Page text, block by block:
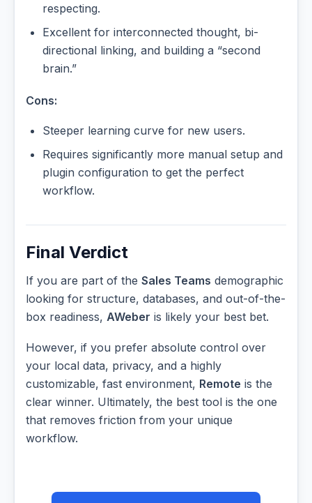
respecting.
Excellent for interconnected thought, bi-
directional linking, and building a “second
brain.”
Cons:
Steeper learning curve for new users.
Requires significantly more manual setup and
plugin configuration to get the perfect
workflow.
Final Verdict
If you are part of the Sales Teams demographic
looking for structure, databases, and out-of-the-
box readiness, AWeber is likely your best bet.
However, if you prefer absolute control over
your local data, privacy, and a highly
customizable, fast environment, Remote is the
clear winner. Ultimately, the best tool is the one
that removes friction from your unique
workflow.